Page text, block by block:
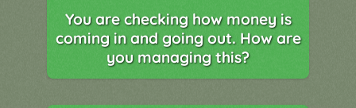
You are checking how money is
coming in and going out. How are
you managing this?